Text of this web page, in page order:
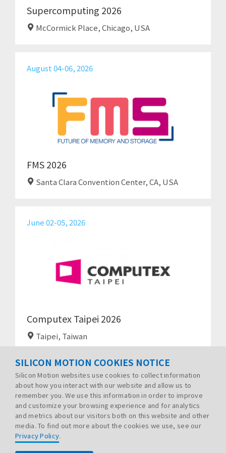
Supercomputing 2026
McCormick Place, Chicago, USA
August 04-06, 2026
FMS 2026
Santa Clara Convention Center, CA, USA
June 02-05, 2026
Computex Taipei 2026
Taipei, Taiwan
PRIVACY POLICY
SILICON MOTION COOKIES NOTICE
Silicon Motion websites use cookies to collect information
about how you interact with our website and allow us to
remember you. We use this information in order to improve
and customize your browsing experience and for analytics
and metrics about our visitors both on this website and other
media. To find out more about the cookies we use, see our
Privacy Policy.